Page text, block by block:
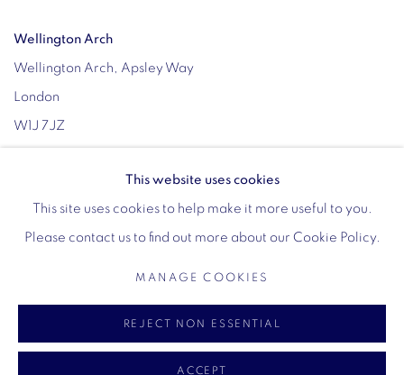
Wellington Arch
Wellington Arch, Apsley Way
London
W1J 7JZ
Wednesday - Sunday: 10am - 4pm (Last Entry 3:30pm)
Tickets via English Heritage
MANAGE COOKIES
COPYRIGHT © 2026 VIGO SITE BY ARTLOGIC
This website uses cookies
This site uses cookies to help make it more useful to you.
Please contact us to find out more about our Cookie Policy.
MANAGE COOKIES
REJECT NON ESSENTIAL
ACCEPT